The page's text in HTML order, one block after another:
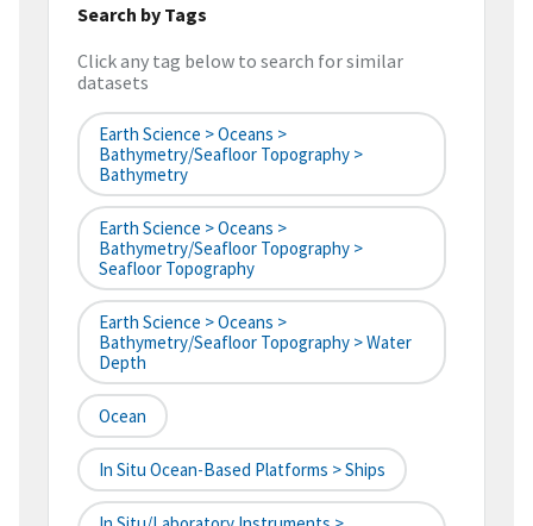
Search by Tags
Click any tag below to search for similar
datasets
Earth Science > Oceans >
Bathymetry/Seafloor Topography >
Bathymetry
Earth Science > Oceans >
Bathymetry/Seafloor Topography >
Seafloor Topography
Earth Science > Oceans >
Bathymetry/Seafloor Topography > Water
Depth
Ocean
In Situ Ocean-Based Platforms > Ships